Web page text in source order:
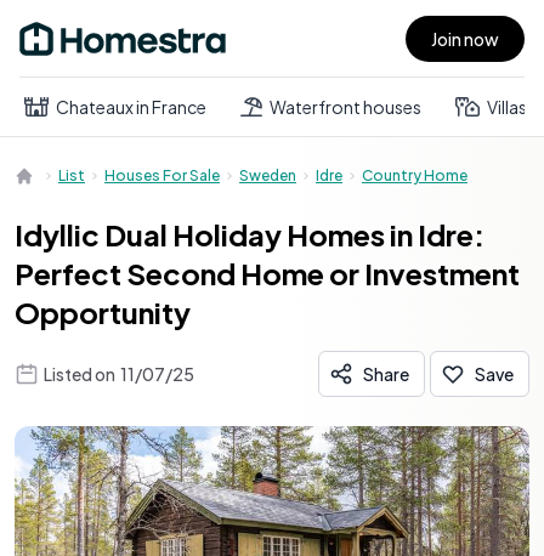
Open main menu Join now
Chateaux in France Waterfront houses Villas
List Houses For Sale Sweden Idre Country Home
Idyllic Dual Holiday Homes in Idre:
Perfect Second Home or Investment
Opportunity
Listed on 11/07/25 Share Save